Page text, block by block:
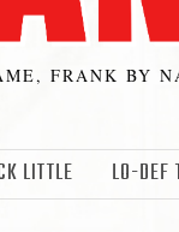
FRANK BY
LITTLE LO-DEF